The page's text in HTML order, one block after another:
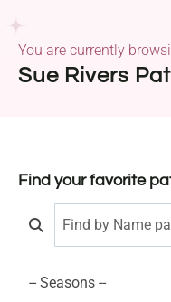
Sue Rivers
You are currently
Find your favorite